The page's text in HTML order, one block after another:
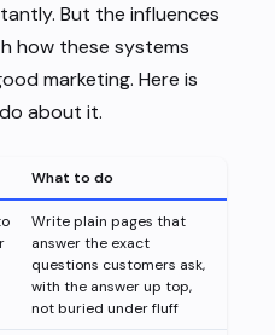
But the influences
how these systems
marketing. Here is
about it.
What to do
Write plain pages that
answer the exact
questions customers ask,
with the answer up top,
not buried under fluff